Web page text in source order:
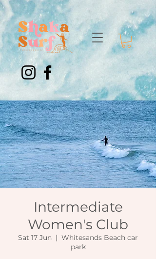
Intermediate
Women's Club
Sat 17 Jun
  |
Whitesands Beach car
park